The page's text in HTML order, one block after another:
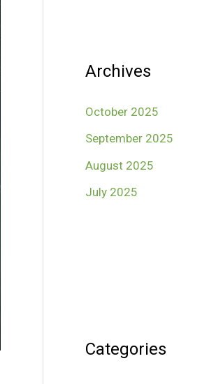
Archives
October 2025
September 2025
August 2025
July 2025
Categories